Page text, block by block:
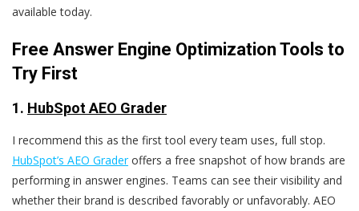
available today.
Free Answer Engine Optimization Tools to
Try First
1. HubSpot AEO Grader
I recommend this as the first tool every team uses, full stop.
HubSpot’s AEO Graderoffers a free snapshot of how brands are
performing in answer engines. Teams can see their visibility and
whether their brand is described favorably or unfavorably. AEO